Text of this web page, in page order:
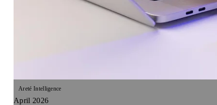
Areté Intelligence
April 2026